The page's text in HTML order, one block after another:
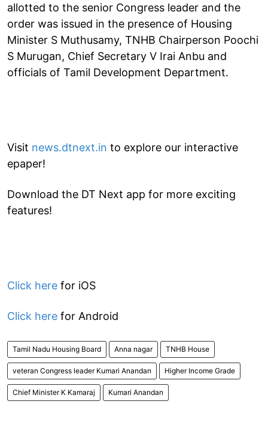
allotted to the senior Congress leader and the
order was issued in the presence of Housing
Minister S Muthusamy, TNHB Chairperson Poochi
S Murugan, Chief Secretary V Irai Anbu and
officials of Tamil Development Department.
Visit news.dtnext.in to explore our interactive
epaper!
Download the DT Next app for more exciting
features!
Click here for iOS
Click here for Android
Tamil Nadu Housing Board Anna nagar TNHB House
veteran Congress leader Kumari Anandan Higher Income Grade
Chief Minister K Kamaraj Kumari Anandan